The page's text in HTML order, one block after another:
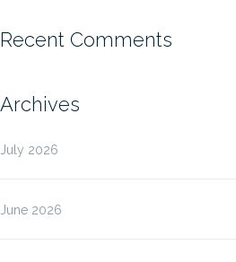
Recent Comments
Archives
July 2026
June 2026